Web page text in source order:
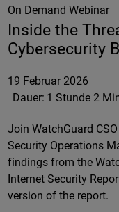
On Demand Webinar
Inside the
Cybersecurity
19 Februar 2026
Dauer: 1 Stunde 2
Join WatchGuard
Security Operations
findings from the
Internet Security
version of the report.